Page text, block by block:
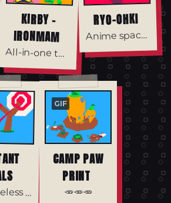
KIRBY -
IRONMAM
All-in-one texture
RYO-OHKI
Anime spaceship/rabbit.
Textureless Haiku
GIF
CAMP PAW
PRINT
🥕🥕🥕